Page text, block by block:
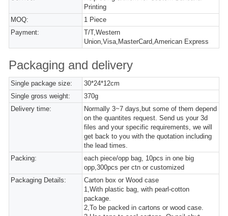
Printing
MOQ:
1 Piece
Payment:
T/T,Western
Union,Visa,MasterCard,American Express
Packaging and delivery
Single package size:
30*24*12cm
Single gross weight:
370g
Delivery time:
Normally 3~7 days,but some of them depend
on the quantites request. Send us your 3d
files and your specific requirements, we will
get back to you with the quotation including
the lead times.
Packing:
each piece/opp bag, 10pcs in one big
opp,300pcs per ctn or customized
Packaging Details:
Carton box or Wood case
1,With plastic bag, with pearl-cotton
package.
2,To be packed in cartons or wood case.